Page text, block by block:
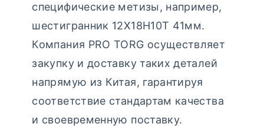
специфические метизы, например,
шестигранник 12Х18Н10Т 41мм.
Компания PRO TORG осуществляет
закупку и доставку таких деталей
напрямую из Китая, гарантируя
соответствие стандартам качества
и своевременную поставку.